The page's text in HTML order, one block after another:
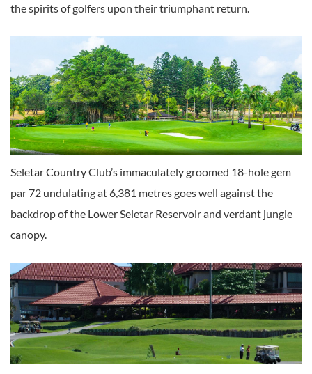
the spirits of golfers upon their triumphant return.
Seletar Country Club’s immaculately groomed 18-hole gem
par 72 undulating at 6,381 metres goes well against the
backdrop of the Lower Seletar Reservoir and verdant jungle
canopy.